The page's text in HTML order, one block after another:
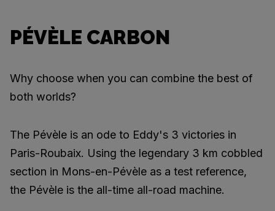
PÉVÈLE CARBON
Why choose when you can combine the best of
both worlds?
The Pévèle is an ode to Eddy's 3 victories in
Paris-Roubaix. Using the legendary 3 km cobbled
section in Mons-en-Pévèle as a test reference,
the Pévèle is the all-time all-road machine.